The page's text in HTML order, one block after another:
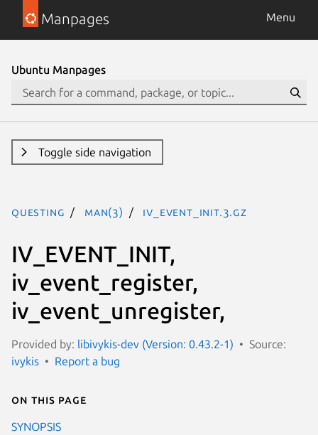
Manpages Menu
Ubuntu Manpages
Toggle side navigation
questing man(3) IV_EVENT_INIT.3.gz
IV_EVENT_INIT,
iv_event_register,
iv_event_unregister,
Provided by: libivykis-dev (Version: 0.43.2-1)
Source:
ivykis
Report a bug
On this page
SYNOPSIS